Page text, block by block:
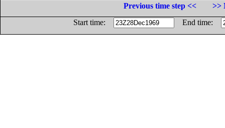
Previous time step <<
>>
Start time:
End time: